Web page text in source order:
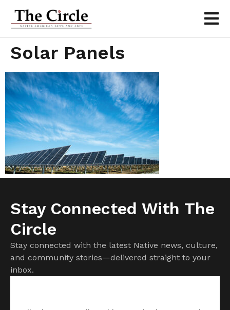
Solar Panels
Stay Connected With The
Circle
Stay connected with the latest Native news, culture,
and community stories—delivered straight to your
inbox.